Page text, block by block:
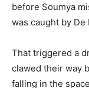
before Soumya
was caught by
That triggered a
clawed their way
falling in the